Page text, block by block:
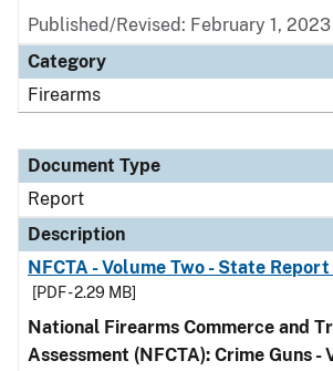
Published/Revised: February 1, 2023
Category
Firearms
Document Type
Report
Description
NFCTA - Volume Two - State
[PDF - 2.29 MB]
National Firearms Commerce and
Assessment (NFCTA): Crime Guns -